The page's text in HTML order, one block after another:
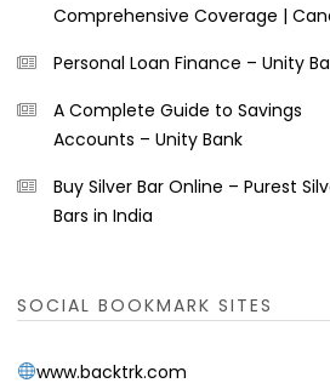
Comprehensive Coverage |
Personal Loan Finance – Unity
A Complete Guide to Savings
Accounts – Unity Bank
Buy Silver Bar Online – Purest
Bars in India
SOCIAL BOOKMARK SITES
www.backtrk.com